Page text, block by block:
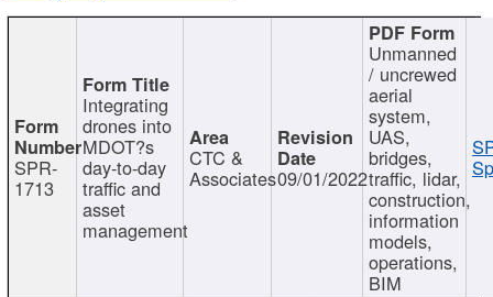
SPR-
1713
Integrating
drones into
MDOT?s
day-to-day
traffic and
asset
management
CTC &
Associates09/01/2022
Unmanned
/ uncrewed
aerial
system,
UAS,
bridges,
traffic, lidar,
construction,
information
models,
operations,
BIM